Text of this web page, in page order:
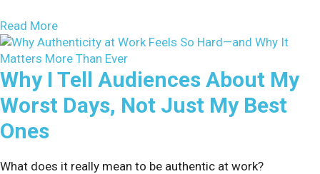
Read Moreabout How Gen Z Is Changing the Way
Why I Tell Audiences About My
Worst Days, Not Just My Best
Ones
What does it really mean to be authentic at work?